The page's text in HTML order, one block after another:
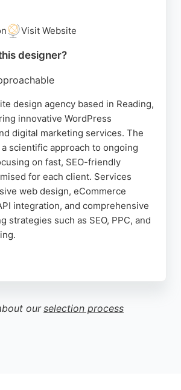
, Twitter,Linkedin,Instagram
Visit Website
designer?
design agency based in Reading,
innovative WordPress
digital marketing services. The
scientific approach to ongoing
on fast, SEO-friendly
for each client. Services
web design, eCommerce
integration, and comprehensive
strategies such as SEO, PPC, and
on user experience design and
optimisation, MMD is a reliable
our selection process